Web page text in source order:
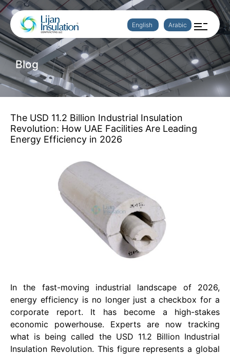
English Arabic
Blog
The USD 11.2 Billion Industrial Insulation
Revolution: How UAE Facilities Are Leading
Energy Efficiency in 2026
In the fast-moving industrial landscape of 2026,
energy efficiency is no longer just a checkbox for a
corporate report. It has become a high-stakes
economic powerhouse. Experts are now tracking
what is being called the USD 11.2 Billion Industrial
Insulation Revolution. This figure represents a global